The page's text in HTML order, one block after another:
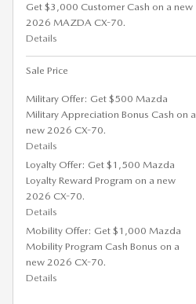
Get $3,000 Customer Cash on a new
2026 MAZDA CX-70.
Details
Sale Price
Military Offer: Get $500 Mazda
Military Appreciation Bonus Cash on a
new 2026 CX-70.
Details
Loyalty Offer: Get $1,500 Mazda
Loyalty Reward Program on a new
2026 CX-70.
Details
Mobility Offer: Get $1,000 Mazda
Mobility Program Cash Bonus on a
new 2026 CX-70.
Details